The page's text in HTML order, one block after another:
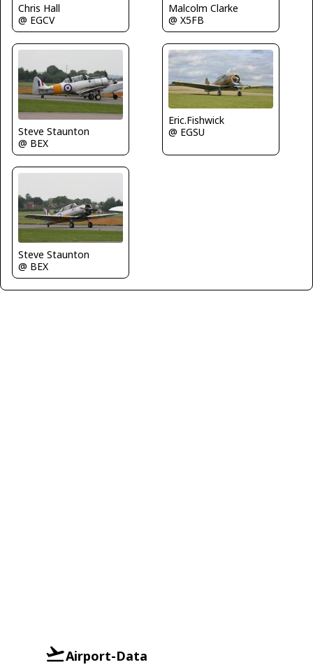
Chris Hall
@ EGCV
Malcolm Clarke
@ X5FB
Steve Staunton
@ BEX
Eric.Fishwick
@ EGSU
Steve Staunton
@ BEX
Airport-Data